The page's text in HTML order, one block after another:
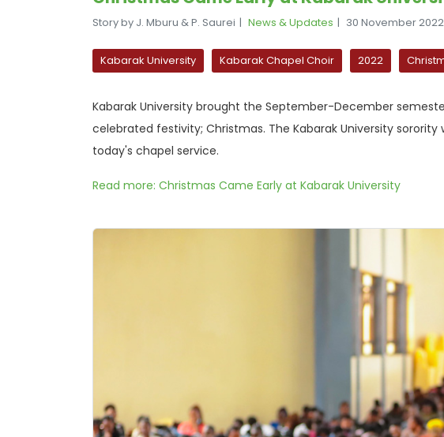
Story by J. Mburu & P. Saurei News & Updates 30 November 2022
Kabarak University Kabarak Chapel Choir 2022
Kabarak University brought the September-December
celebrated festivity; Christmas. The Kabarak University
today's chapel service.
Read more: Christmas Came Early at Kabarak University